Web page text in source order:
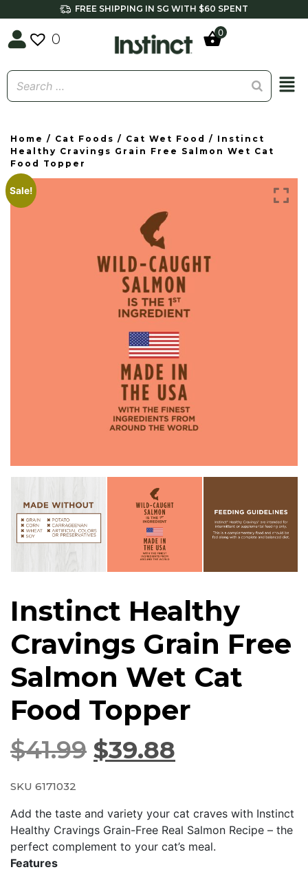
FREE SHIPPING IN SG WITH $60 SPENT
0 0
Home / Cat Foods / Cat Wet Food / Instinct
Healthy Cravings Grain Free Salmon Wet Cat
Food Topper
Sale!
Instinct Healthy
Cravings Grain Free
Salmon Wet Cat
Food Topper
$41.99 $39.88
SKU 6171032
Add the taste and variety your cat craves with Instinct
Healthy Cravings Grain-Free Real Salmon Recipe – the
perfect complement to your cat’s meal.
Features